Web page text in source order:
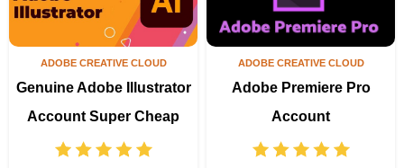
ADOBE CREATIVE CLOUD
Genuine Adobe Illustrator
Account Super Cheap
Price
ADOBE CREATIVE CLOUD
Adobe Premiere Pro
Account